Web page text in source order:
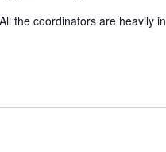
the coordinators are heavily